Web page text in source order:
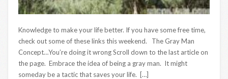
Knowledge to make your life better. If you have some free time,
check out some of these links this weekend. The Gray Man
Concept…You’re doing it wrong Scroll down to the last article on
the page. Embrace the idea of being a gray man. It might
someday be a tactic that saves your life. […]